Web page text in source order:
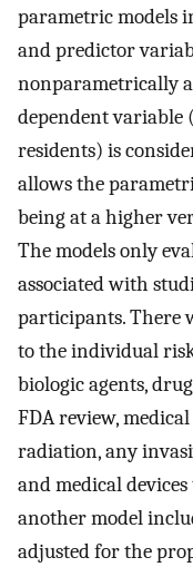
parametric models
and predictor
nonparametrically
dependent
residents) is
allows the
being at a higher
The models only
associated with
participants. There
to the individual
biologic agents,
FDA review,
radiation, any
and medical
another model
adjusted for the